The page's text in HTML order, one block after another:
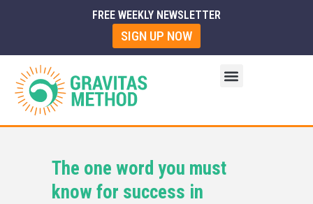
FREE WEEKLY NEWSLETTER
SIGN UP NOW
The one word you must
know for success in